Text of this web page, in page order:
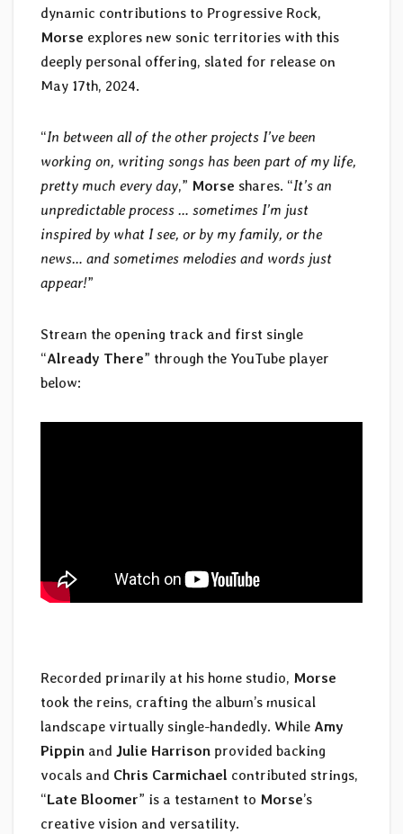
dynamic contributions to Progressive Rock,
Morse explores new sonic territories with this
deeply personal offering, slated for release on
May 17th, 2024.
“In between all of the other projects I’ve been
working on, writing songs has been part of my life,
pretty much every day,” Morse shares. “It’s an
unpredictable process … sometimes I’m just
inspired by what I see, or by my family, or the
news… and sometimes melodies and words just
appear!”
Stream the opening track and first single
“Already There” through the YouTube player
below:
Recorded primarily at his home studio, Morse
took the reins, crafting the album’s musical
landscape virtually single-handedly. While Amy
Pippin and Julie Harrison provided backing
vocals and Chris Carmichael contributed strings,
“Late Bloomer” is a testament to Morse’s
creative vision and versatility.